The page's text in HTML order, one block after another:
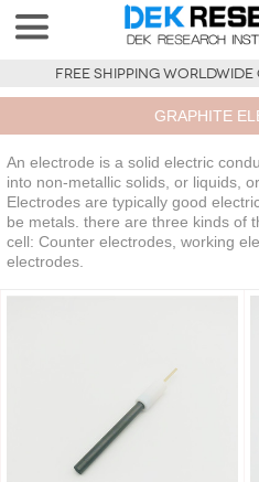
FREE SHIPPING
GRAPHITE
An electrode is a solid electric
into non-metallic solids, or liquids,
Electrodes are typically good
be metals. there are three kinds of
cell: Counter electrodes, working
electrodes.